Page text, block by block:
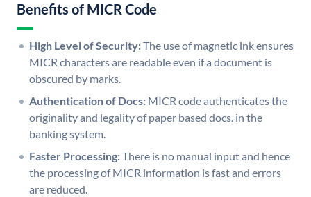
Benefits of MICR Code
High Level of Security:The use of magnetic ink ensures
MICR characters are readable even if a document is
obscured by marks.
Authentication of Docs: MICR code authenticates the
originality and legality of paper based docs. in the
banking system.
Faster Processing:There is no manual input and hence
the processing of MICR information is fast and errors
are reduced.